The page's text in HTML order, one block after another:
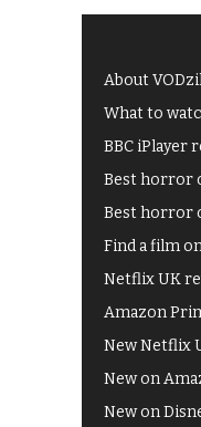
About
What to
BBC iPlayer
Best horror
Best horror
Find a film
Netflix UK
Amazon
New Netflix
New on
New on